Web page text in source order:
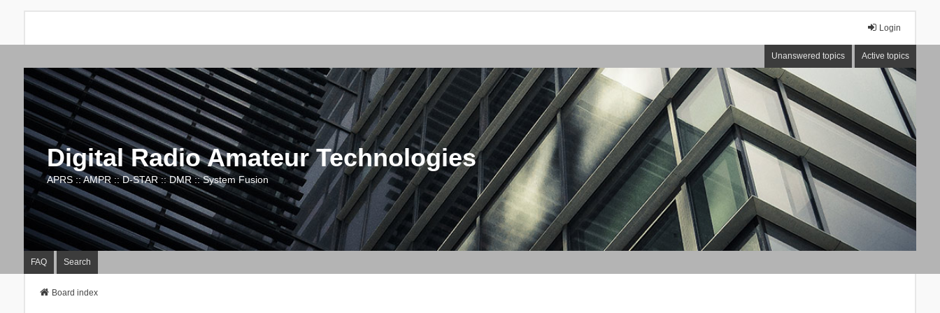
Login
Unanswered topics Active topics
Digital Radio Amateur Technologies
APRS :: AMPR :: D-STAR :: DMR :: System Fusion
FAQ Search
Board index